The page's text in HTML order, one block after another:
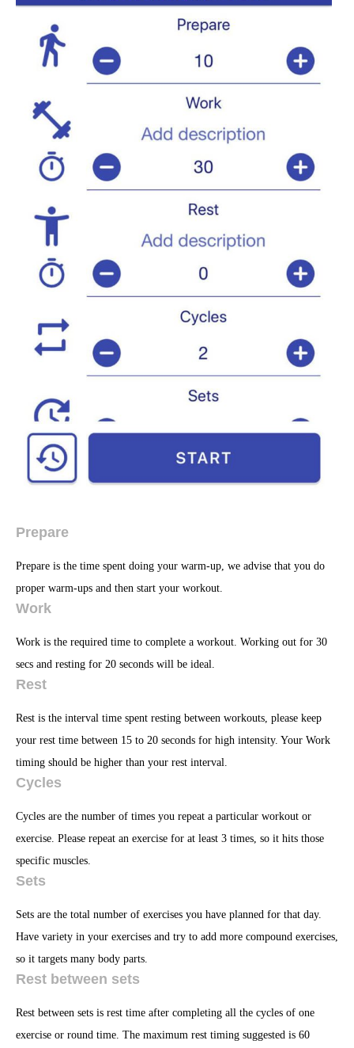
Prepare
Prepare is the time spent doing your warm-up, we advise that you do
proper warm-ups and then start your workout.
Work
Work is the required time to complete a workout. Working out for 30
secs and resting for 20 seconds will be ideal.
Rest
Rest is the interval time spent resting between workouts, please keep
your rest time between 15 to 20 seconds for high intensity. Your Work
timing should be higher than your rest interval.
Cycles
Cycles are the number of times you repeat a particular workout or
exercise. Please repeat an exercise for at least 3 times, so it hits those
specific muscles.
Sets
Sets are the total number of exercises you have planned for that day.
Have variety in your exercises and try to add more compound exercises,
so it targets many body parts.
Rest between sets
Rest between sets is rest time after completing all the cycles of one
exercise or round time. The maximum rest timing suggested is 60